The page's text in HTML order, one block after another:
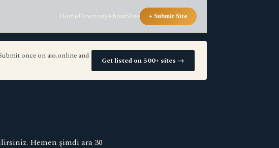
HomeDirectoryAboutSites + Submit Site
once on aio.online and
Get listed on 500+ sites →
Hemen şimdi ara 30